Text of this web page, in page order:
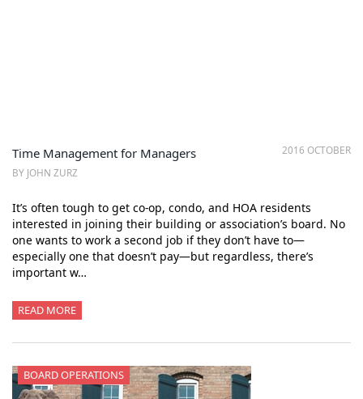
2016 OCTOBER
Time Management for Managers
BY JOHN ZURZ
It’s often tough to get co-op, condo, and HOA residents
interested in joining their building or association’s board. No
one wants to work a second job if they don’t have to—
especially one that doesn’t pay—but regardless, there’s
important w…
READ MORE
BOARD OPERATIONS